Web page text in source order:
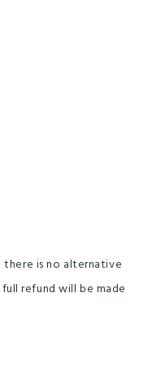
is no alternative
refund will be made